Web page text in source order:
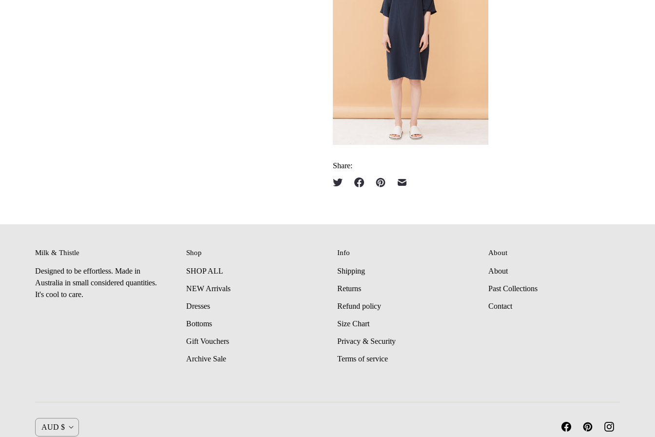
Share:
Milk & Thistle
Designed to be effortless. Made in
Australia in small considered quantities.
It's cool to care.
Shop
SHOP ALL
NEW Arrivals
Dresses
Bottoms
Gift Vouchers
Archive Sale
Info
Shipping
Returns
Refund policy
Size Chart
Privacy & Security
Terms of service
About
About
Past Collections
Contact
CAUD $